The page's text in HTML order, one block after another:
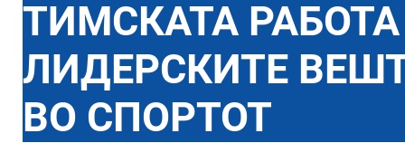
ТИМСКАТА
ЛИДЕРСКИТЕ
ВО СПОРТОТ